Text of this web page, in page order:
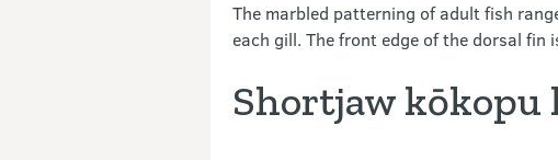
The marbled patterning of adult fish
each gill. The front edge of the dorsal
Shortjaw kōkopu